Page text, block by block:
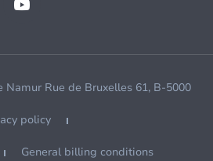
Namur Rue de Bruxelles 61, B-5000
policy
General billing conditions